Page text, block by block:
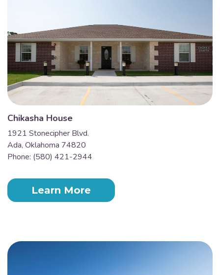
Chikasha House
1921 Stonecipher Blvd.
Ada, Oklahoma 74820
Phone: (580) 421-2944
Learn More